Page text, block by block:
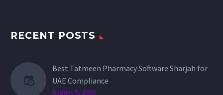
RECENT POSTS
Best Tatmeen Pharmacy Software Sharjah for
UAE Compliance
August 5, 2026